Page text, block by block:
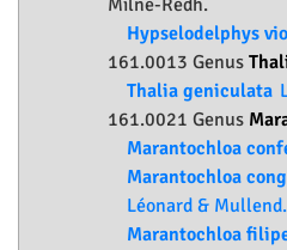
Milne-Redh.
Hypselodelphys
161.0013 Genus
Thalia geniculata
161.0021 Genus
Marantochloa
Marantochloa
Léonard & Mullend.
Marantochloa